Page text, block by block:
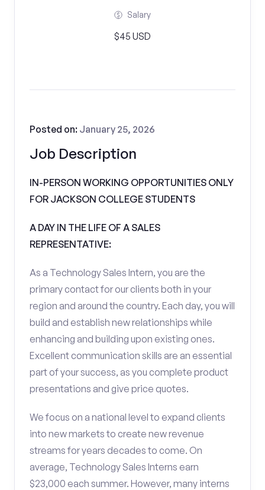
Salary
$45 USD
Job Description
Posted on: January 25, 2026
IN-PERSON WORKING OPPORTUNITIES ONLY
FOR JACKSON COLLEGE STUDENTS
A DAY IN THE LIFE OF A SALES
REPRESENTATIVE:
As a Technology Sales Intern, you are the
primary contact for our clients both in your
region and around the country. Each day, you will
build and establish new relationships while
enhancing and building upon existing ones.
Excellent communication skills are an essential
part of your success, as you complete product
presentations and give price quotes.
We focus on a national level to expand clients
into new markets to create new revenue
streams for years decades to come. On
average, Technology Sales Interns earn
$23,000 each summer. However, many interns